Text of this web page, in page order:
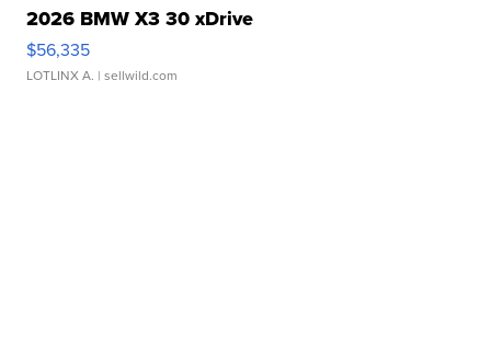
2026 BMW X3 30 xDrive
$56,335
LOTLINX A. | sellwild.com